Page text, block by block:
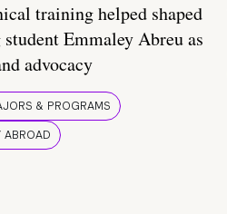
training helped shaped
Emmaley Abreu as
advocacy
& PROGRAMS
ABROAD